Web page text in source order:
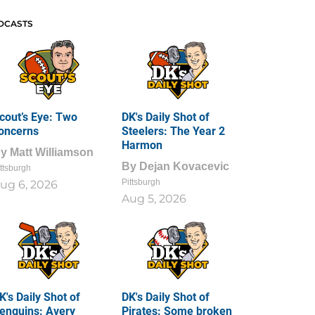
Eye: Two
Matt Williamson
6, 2026
DK's Daily Shot of
Steelers: The Year 2
Harmon
By Dejan Kovacevic
Pittsburgh
Aug 5, 2026
Daily Shot of
Avery
DK's Daily Shot of
Pirates: Some broken